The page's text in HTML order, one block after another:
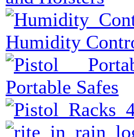
Humidity
Portable Safes